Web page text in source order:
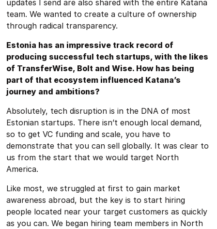
updates I send are also shared with the entire Katana
team. We wanted to create a culture of ownership
through radical transparency.
Estonia has an impressive track record of
producing successful tech startups, with the likes
of TransferWise, Bolt and Wise. How has being
part of that ecosystem influenced Katana’s
journey and ambitions?
Absolutely, tech disruption is in the DNA of most
Estonian startups. There isn’t enough local demand,
so to get VC funding and scale, you have to
demonstrate that you can sell globally. It was clear to
us from the start that we would target North
America.
Like most, we struggled at first to gain market
awareness abroad, but the key is to start hiring
people located near your target customers as quickly
as you can. We began hiring team members in North